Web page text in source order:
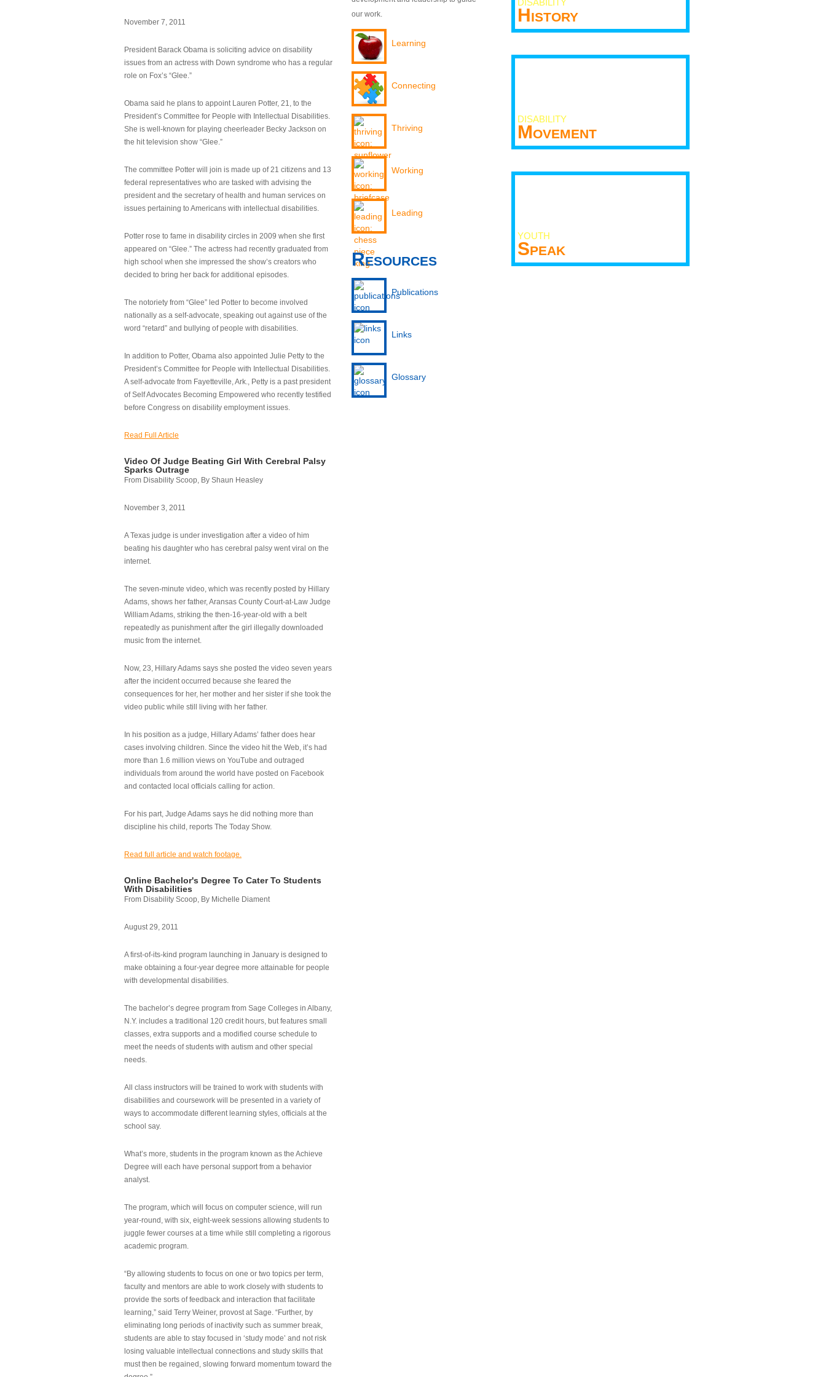
November 7, 2011
President Barack Obama is soliciting advice on disability
issues from an actress with Down syndrome who has a regular
role on Fox’s “Glee.”
Obama said he plans to appoint Lauren Potter, 21, to the
President’s Committee for People with Intellectual Disabilities.
She is well-known for playing cheerleader Becky Jackson on
the hit television show “Glee.”
The committee Potter will join is made up of 21 citizens and 13
federal representatives who are tasked with advising the
president and the secretary of health and human services on
issues pertaining to Americans with intellectual disabilities.
Potter rose to fame in disability circles in 2009 when she first
appeared on “Glee.” The actress had recently graduated from
high school when she impressed the show’s creators who
decided to bring her back for additional episodes.
The notoriety from “Glee” led Potter to become involved
nationally as a self-advocate, speaking out against use of the
word “retard” and bullying of people with disabilities.
In addition to Potter, Obama also appointed Julie Petty to the
President’s Committee for People with Intellectual Disabilities.
A self-advocate from Fayetteville, Ark., Petty is a past president
of Self Advocates Becoming Empowered who recently testified
before Congress on disability employment issues.
Read Full Article
Video Of Judge Beating Girl With Cerebral Palsy
Sparks Outrage
From Disability Scoop, By Shaun Heasley
November 3, 2011
A Texas judge is under investigation after a video of him
beating his daughter who has cerebral palsy went viral on the
internet.
The seven-minute video, which was recently posted by Hillary
Adams, shows her father, Aransas County Court-at-Law Judge
William Adams, striking the then-16-year-old with a belt
repeatedly as punishment after the girl illegally downloaded
music from the internet.
Now, 23, Hillary Adams says she posted the video seven years
after the incident occurred because she feared the
consequences for her, her mother and her sister if she took the
video public while still living with her father.
In his position as a judge, Hillary Adams’ father does hear
cases involving children. Since the video hit the Web, it’s had
more than 1.6 million views on YouTube and outraged
individuals from around the world have posted on Facebook
and contacted local officials calling for action.
For his part, Judge Adams says he did nothing more than
discipline his child, reports The Today Show.
Read full article and watch footage.
Online Bachelor's Degree To Cater To Students
With Disabilities
From Disability Scoop, By Michelle Diament
August 29, 2011
A first-of-its-kind program launching in January is designed to
make obtaining a four-year degree more attainable for people
with developmental disabilities.
The bachelor’s degree program from Sage Colleges in Albany,
N.Y. includes a traditional 120 credit hours, but features small
classes, extra supports and a modified course schedule to
meet the needs of students with autism and other special
needs.
All class instructors will be trained to work with students with
disabilities and coursework will be presented in a variety of
ways to accommodate different learning styles, officials at the
school say.
What’s more, students in the program known as the Achieve
Degree will each have personal support from a behavior
analyst.
The program, which will focus on computer science, will run
year-round, with six, eight-week sessions allowing students to
juggle fewer courses at a time while still completing a rigorous
academic program.
“By allowing students to focus on one or two topics per term,
faculty and mentors are able to work closely with students to
provide the sorts of feedback and interaction that facilitate
learning,” said Terry Weiner, provost at Sage. “Further, by
eliminating long periods of inactivity such as summer break,
students are able to stay focused in ‘study mode’ and not risk
losing valuable intellectual connections and study skills that
must then be regained, slowing forward momentum toward the
our work.
Learning
Connecting
Thriving
Working
Leading
Resources
Publications
Links
Glossary
DISABILITY
History
DISABILITY
Movement
YOUTH
Speak